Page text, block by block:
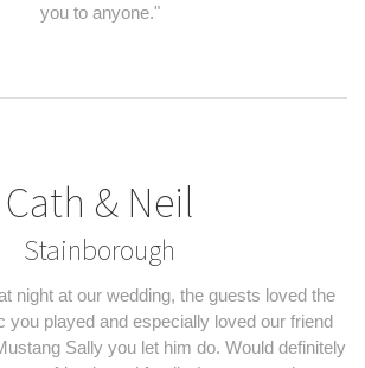
you to anyone."
Cath & Neil
Stainborough
night at our wedding, the guests loved the
you played and especially loved our friend
Sally you let him do. Would definitely